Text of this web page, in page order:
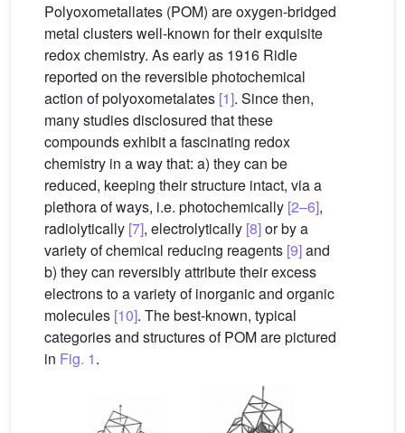
Polyoxometallates (POM) are oxygen-bridged
metal clusters well-known for their exquisite
redox chemistry. As early as 1916 Ridle
reported on the reversible photochemical
action of polyoxometalates [1]. Since then,
many studies disclosured that these
compounds exhibit a fascinating redox
chemistry in a way that: a) they can be
reduced, keeping their structure intact, via a
plethora of ways, i.e. photochemically [2–6],
radiolytically [7], electrolytically [8]or by a
variety of chemical reducing reagents [9]and
b) they can reversibly attribute their excess
electrons to a variety of inorganic and organic
molecules [10]. The best-known, typical
categories and structures of POM are pictured
in Fig. 1.